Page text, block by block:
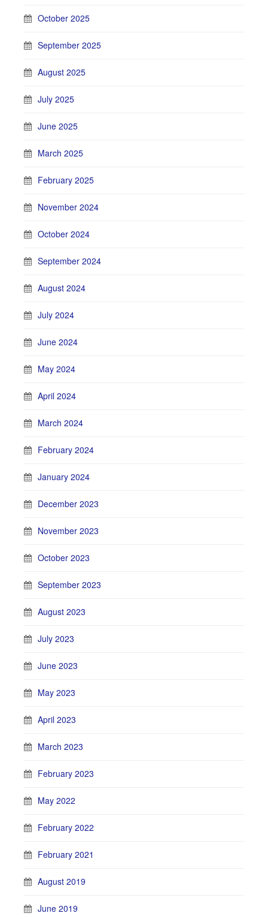
October 2025
September 2025
August 2025
July 2025
June 2025
March 2025
February 2025
November 2024
October 2024
September 2024
August 2024
July 2024
June 2024
May 2024
April 2024
March 2024
February 2024
January 2024
December 2023
November 2023
October 2023
September 2023
August 2023
July 2023
June 2023
May 2023
April 2023
March 2023
February 2023
May 2022
February 2022
February 2021
August 2019
June 2019